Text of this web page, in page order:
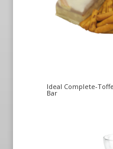
Ideal Complete-
Bar